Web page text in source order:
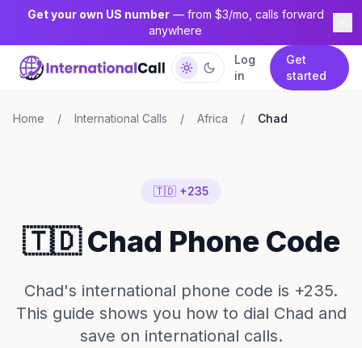
Get your own US number— from $3/mo, calls forward
anywhere
Log
in
Get
started
Home / International Calls / Africa / Chad
🇹🇩 +235
🇹🇩 Chad Phone Code
Chad's international phone code is +235.
This guide shows you how to dial Chad and
save on international calls.